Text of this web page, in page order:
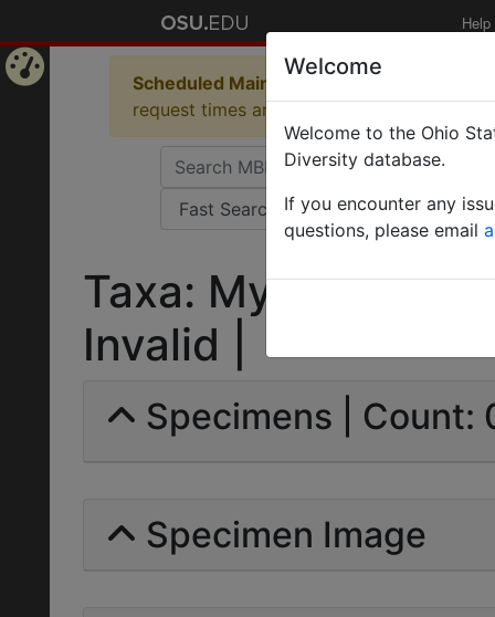
Help
Scheduled Maintenance in Progress
request times and empty table displays.
Taxa: Myrmica
Invalid |
Specimens | Count:
Specimen Image
Welcome
Welcome to the Ohio
Diversity database.
If you encounter any
questions, please email